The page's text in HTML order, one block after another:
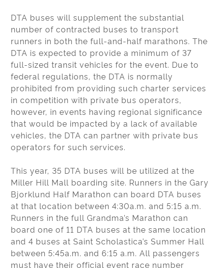
DTA buses will supplement the substantial
number of contracted buses to transport
runners in both the full-and-half marathons. The
DTA is expected to provide a minimum of 37
full-sized transit vehicles for the event. Due to
federal regulations, the DTA is normally
prohibited from providing such charter services
in competition with private bus operators,
however, in events having regional significance
that would be impacted by a lack of available
vehicles, the DTA can partner with private bus
operators for such services.
This year, 35 DTA buses will be utilized at the
Miller Hill Mall boarding site. Runners in the Gary
Bjorklund Half Marathon can board DTA buses
at that location between 4:30a.m. and 5:15 a.m.
Runners in the full Grandma’s Marathon can
board one of 11 DTA buses at the same location
and 4 buses at Saint Scholastica’s Summer Hall
between 5:45a.m. and 6:15 a.m. All passengers
must have their official event race number